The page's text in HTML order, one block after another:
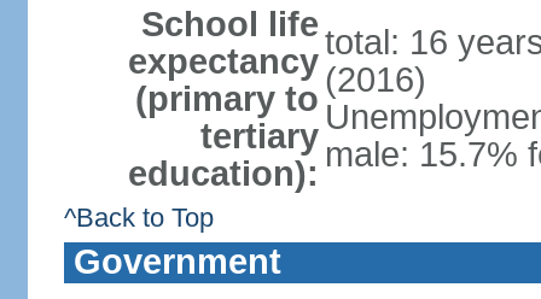
School life
expectancy
(primary to
tertiary
education):
total: 16
(2016)
male: 15.7%
^Back to Top
Government